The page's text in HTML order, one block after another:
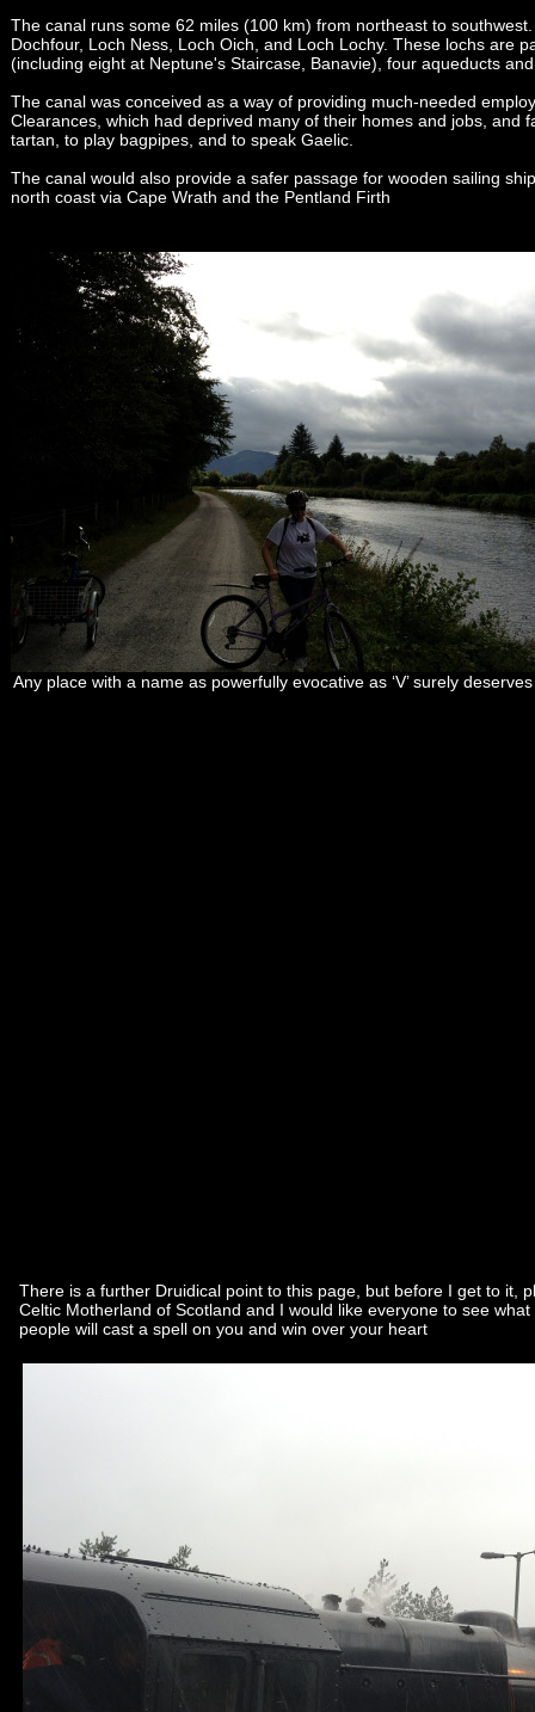
The canal runs some 62 miles (100 km) from northeast to
Dochfour, Loch Ness, Loch Oich, and Loch Lochy. These lochs are
(including eight at Neptune's Staircase, Banavie), four aqueducts
The canal was conceived as a way of providing much-needed
Clearances, which had deprived many of their homes and jobs,
tartan, to play bagpipes, and to speak Gaelic.
The canal would also provide a safer passage for wooden sailing
north coast via Cape Wrath and the Pentland Firth
Any place with a name as powerfully evocative as ‘V’ surely
There is a further Druidical point to this page, but before I get to it,
Celtic Motherland of Scotland and I would like everyone to see
people will cast a spell on you and win over your heart